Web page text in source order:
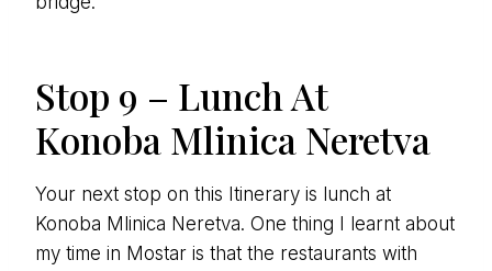
Stop 9 – Lunch At
Konoba Mlinica Neretva
Your next stop on this Itinerary is lunch at
Konoba Mlinica Neretva. One thing I learnt about
my time in Mostar is that the restaurants with